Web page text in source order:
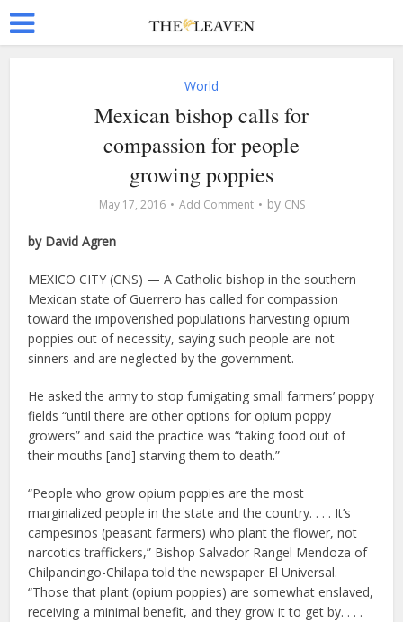
World
Mexican bishop calls for
compassion for people
growing poppies
May 17, 2016 Add Comment by CNS
by David Agren
MEXICO CITY (CNS) — A Catholic bishop in the southern
Mexican state of Guerrero has called for compassion
toward the impoverished populations harvesting opium
poppies out of necessity, saying such people are not
sinners and are neglected by the government.
He asked the army to stop fumigating small farmers’ poppy
fields “until there are other options for opium poppy
growers” and said the practice was “taking food out of
their mouths [and] starving them to death.”
“People who grow opium poppies are the most
marginalized people in the state and the country. . . . It’s
campesinos (peasant farmers) who plant the flower, not
narcotics traffickers,” Bishop Salvador Rangel Mendoza of
Chilpancingo-Chilapa told the newspaper El Universal.
“Those that plant (opium poppies) are somewhat enslaved,
receiving a minimal benefit, and they grow it to get by. . . .